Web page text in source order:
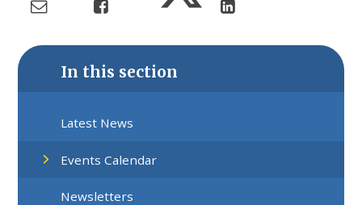
In this section
Latest News
Events Calendar
Newsletters